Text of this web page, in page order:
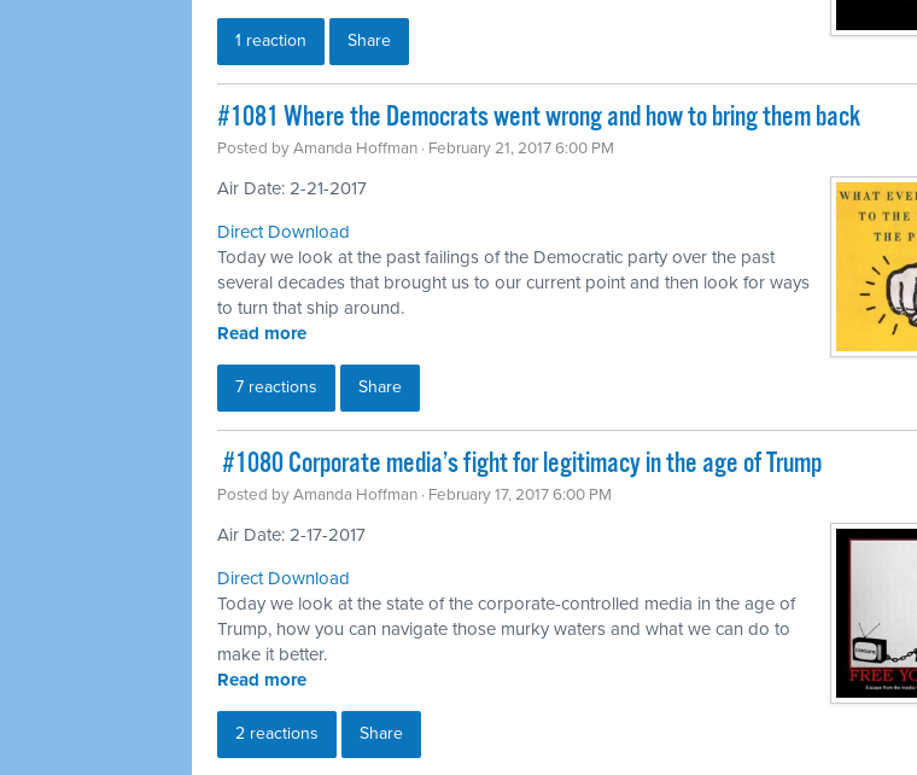
1 reaction Share
#1081 Where the Democrats went wrong and how to bring them back
Posted byAmanda Hoffman · February 21, 2017 6:00 PM
Air Date: 2-21-2017
Direct Download
Today we look at the past failings of the Democratic party over the past
several decades that brought us to our current point and then look for ways
to turn that ship around.
Read more
7 reactions Share
​ #1080 Corporate media’s fight for legitimacy in the age of Trump
Posted byAmanda Hoffman · February 17, 2017 6:00 PM
Air Date: 2-17-2017
Direct Download
Today we look at the state of the corporate-controlled media in the age of
Trump, how you can navigate those murky waters and what we can do to
make it better.
Read more
2 reactions Share